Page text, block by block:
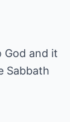
God and it
Sabbath